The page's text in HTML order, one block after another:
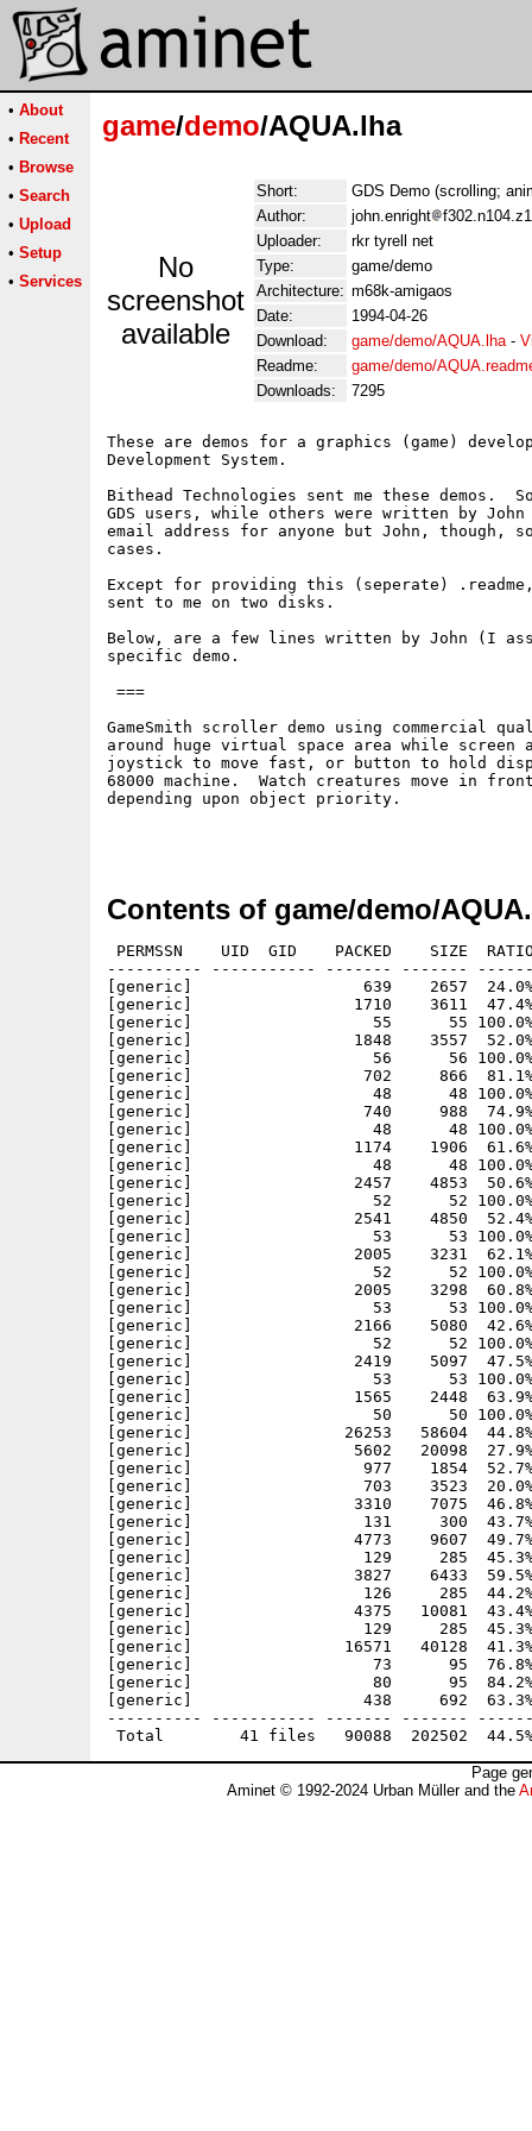
• About
• Recent
• Browse
• Search
• Upload
• Setup
• Services
game/demo/AQUA.lha
No
screenshot
available
Short:
GDS Demo (scrolling;
Author:
john.enright
Uploader:
rkr tyrell net
Type:
game/demo
Architecture: m68k-amigaos
Date:
1994-04-26
Download:
game/demo/AQUA.lha-
Readme:
game/demo/
Downloads:
7295
These are demos for a graphics (game)
Development System.
Bithead Technologies sent me these demos.
GDS users, while others were written by
email address for anyone but John,
cases.
Except for providing this (seperate)
sent to me on two disks.
Below, are a few lines written by John (I
specific demo.
===
GameSmith scroller demo using commercial
around huge virtual space area while
joystick to move fast, or button to hold
68000 machine.	Watch creatures move in front of and behind the coral
depending upon object priority.
Contents of game/demo/
PERMSSN    UID  GID    PACKED    SIZE
---------- ----------- ------- -------
[generic]                  639    2657  24.0%
[generic]                 1710    3611  47.4% -
[generic]                   55      55 100.0% -
[generic]                 1848    3557  52.0% -
[generic]                   56      56 100.0% -
[generic]                  702     866  81.1% -
[generic]                   48      48 100.0% -
[generic]                  740     988  74.9% -
[generic]                   48      48 100.0% -
[generic]                 1174    1906  61.6% -
[generic]                   48      48 100.0% -
[generic]                 2457    4853  50.6%
[generic]                   52      52 100.0% -
[generic]                 2541    4850  52.4% -
[generic]                   53      53 100.0% -
[generic]                 2005    3231  62.1%
[generic]                   52      52 100.0% -
[generic]                 2005    3298  60.8% -
[generic]                   53      53 100.0% -
[generic]                 2166    5080  42.6%
[generic]                   52      52 100.0% -
[generic]                 2419    5097  47.5%
[generic]                   53      53 100.0% -
[generic]                 1565    2448  63.9%
[generic]                   50      50 100.0% -
[generic]                26253   58604  44.8%
[generic]                 5602   20098  27.9%
[generic]                  977    1854  52.7% -
[generic]                  703    3523  20.0% -
[generic]                 3310    7075  46.8% -
[generic]                  131     300  43.7% -
[generic]                 4773    9607  49.7%
[generic]                  129     285  45.3%
[generic]                 3827    6433  59.5%
[generic]                  126     285  44.2%
[generic]                 4375   10081  43.4%
[generic]                  129     285  45.3%
[generic]                16571   40128  41.3%
[generic]                   73      95  76.8% -
[generic]                   80      95  84.2%
[generic]                  438     692  63.3% -
---------- ----------- ------- -------
Page
Aminet © 1992-2024 Urban Müller and the